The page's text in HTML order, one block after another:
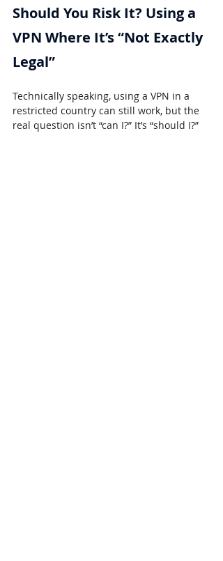
Should You Risk It? Using a
VPN Where It’s “Not Exactly
Legal”
Technically speaking, using a VPN in a
restricted country can still work, but the
real question isn’t “can I?” It’s “should I?”